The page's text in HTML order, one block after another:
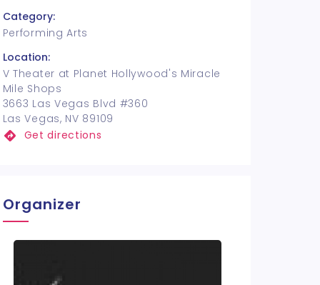
Category:
Performing Arts
Location:
V Theater at Planet Hollywood's Miracle
Mile Shops
3663 Las Vegas Blvd #360
Las Vegas, NV 89109
Get directions
Organizer